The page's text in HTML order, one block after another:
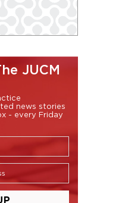
JUCM
news stories
- every Friday